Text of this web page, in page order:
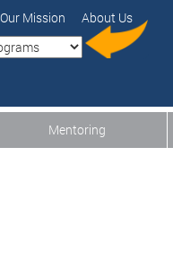
Our Mission About Us
Mentoring